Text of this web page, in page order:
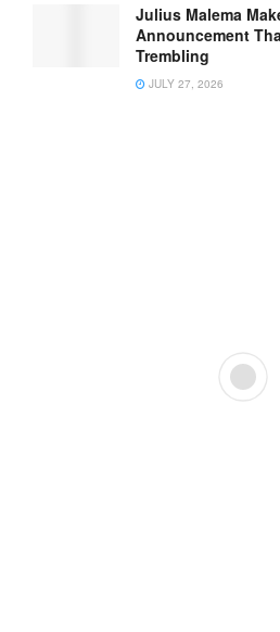
Julius Malema
Announcement
Trembling
JULY 27, 2026